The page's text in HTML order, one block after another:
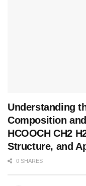
Understanding
Composition
HCOOCH CH2
Structure, and
0 SHARES